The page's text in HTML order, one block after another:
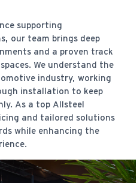
supporting
our team brings deep
and a proven track
We understand the
industry, working
installation to keep
As a top Allsteel
and tailored solutions
while enhancing the